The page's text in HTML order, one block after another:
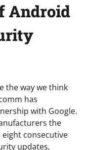
Android
the way we think
has
with Google.
the
consecutive
updates,